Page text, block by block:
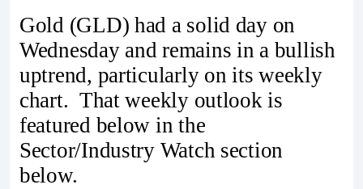
Gold (GLD) had a solid day on
Wednesday and remains in a bullish
uptrend, particularly on its weekly
chart. That weekly outlook is
featured below in the
Sector/Industry Watch section
below.